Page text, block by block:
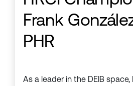
Frank
PHR
As a leader in the DEIB space,